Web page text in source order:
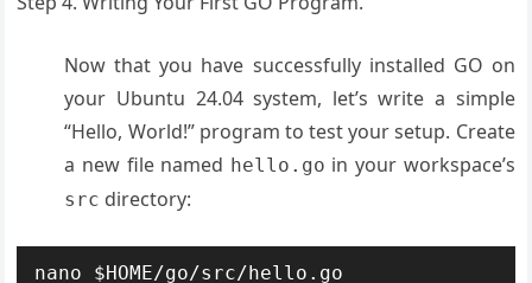
Now that you have successfully installed GO on
your Ubuntu 24.04 system, let’s write a simple
“Hello, World!” program to test your setup. Create
a new file named hello.go in your workspace’s
src directory:
nano $HOME/go/src/hello.go